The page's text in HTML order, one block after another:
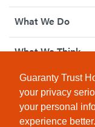
Guaranty Trust
your privacy
your personal
experience
What We Do
What We Think
How We Give
Investor Relations